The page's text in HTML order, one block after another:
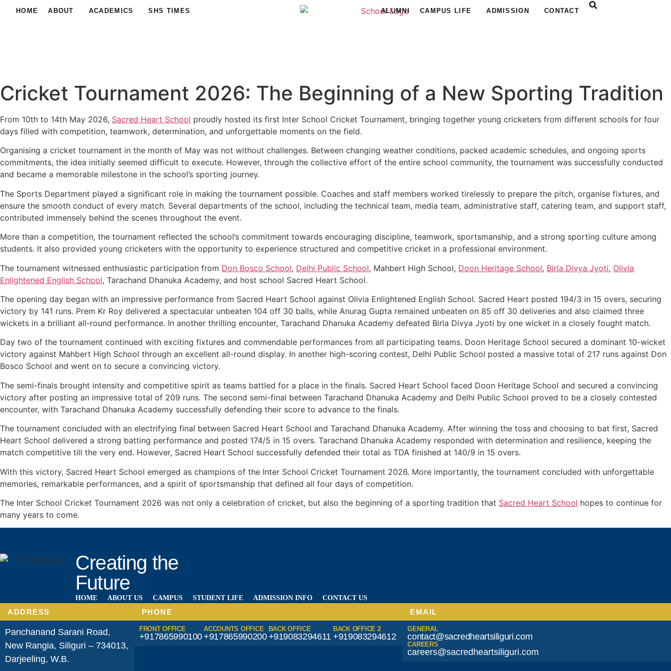
HOME ABOUT ACADEMICS SHS TIMES ALUMNI CAMPUS LIFE ADMISSION CONTACT
Cricket Tournament 2026: The Beginning of a New Sporting Tradition
From 10th to 14th May 2026, Sacred Heart School proudly hosted its first Inter School Cricket Tournament, bringing together young cricketers from different schools for four
days filled with competition, teamwork, determination, and unforgettable moments on the field.
Organising a cricket tournament in the month of May was not without challenges. Between changing weather conditions, packed academic schedules, and ongoing sports
commitments, the idea initially seemed difficult to execute. However, through the collective effort of the entire school community, the tournament was successfully conducted
and became a memorable milestone in the school’s sporting journey.
The Sports Department played a significant role in making the tournament possible. Coaches and staff members worked tirelessly to prepare the pitch, organise fixtures, and
ensure the smooth conduct of every match. Several departments of the school, including the technical team, media team, administrative staff, catering team, and support staff,
contributed immensely behind the scenes throughout the event.
More than a competition, the tournament reflected the school’s commitment towards encouraging discipline, teamwork, sportsmanship, and a strong sporting culture among
students. It also provided young cricketers with the opportunity to experience structured and competitive cricket in a professional environment.
The tournament witnessed enthusiastic participation from Don Bosco School, Delhi Public School, Mahbert High School, Doon Heritage School, Birla Divya Jyoti, Olivia
Enlightened English School, Tarachand Dhanuka Academy, and host school Sacred Heart School.
The opening day began with an impressive performance from Sacred Heart School against Olivia Enlightened English School. Sacred Heart posted 194/3 in 15 overs, securing
victory by 141 runs. Prem Kr Roy delivered a spectacular unbeaten 104 off 30 balls, while Anurag Gupta remained unbeaten on 85 off 30 deliveries and also claimed three
wickets in a brilliant all-round performance. In another thrilling encounter, Tarachand Dhanuka Academy defeated Birla Divya Jyoti by one wicket in a closely fought match.
Day two of the tournament continued with exciting fixtures and commendable performances from all participating teams. Doon Heritage School secured a dominant 10-wicket
victory against Mahbert High School through an excellent all-round display. In another high-scoring contest, Delhi Public School posted a massive total of 217 runs against Don
Bosco School and went on to secure a convincing victory.
The semi-finals brought intensity and competitive spirit as teams battled for a place in the finals. Sacred Heart School faced Doon Heritage School and secured a convincing
victory after posting an impressive total of 209 runs. The second semi-final between Tarachand Dhanuka Academy and Delhi Public School proved to be a closely contested
encounter, with Tarachand Dhanuka Academy successfully defending their score to advance to the finals.
The tournament concluded with an electrifying final between Sacred Heart School and Tarachand Dhanuka Academy. After winning the toss and choosing to bat first, Sacred
Heart School delivered a strong batting performance and posted 174/5 in 15 overs. Tarachand Dhanuka Academy responded with determination and resilience, keeping the
match competitive till the very end. However, Sacred Heart School successfully defended their total as TDA finished at 140/9 in 15 overs.
With this victory, Sacred Heart School emerged as champions of the Inter School Cricket Tournament 2026. More importantly, the tournament concluded with unforgettable
memories, remarkable performances, and a spirit of sportsmanship that defined all four days of competition.
The Inter School Cricket Tournament 2026 was not only a celebration of cricket, but also the beginning of a sporting tradition that Sacred Heart School hopes to continue for
many years to come.
Creating the
Future
HOME ABOUT US CAMPUS STUDENT LIFE ADMISSION INFO CONTACT US
ADDRESS
Panchanand Sarani Road,
New Rangia, Siliguri – 734013,
Darjeeling, W.B.
PHONE
FRONT OFFICE
+917865990100
ACCOUNTS OFFICE
+917865990200
BACK OFFICE
+919083294611
BACK OFFICE 2
+919083294612
EMAIL
GENERAL
contact@sacredheartsiliguri.com
CAREERS
careers@sacredheartsiliguri.com